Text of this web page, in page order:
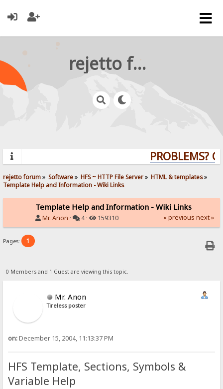
rejetto forum
PROBLEMS?
rejetto forum» Software» HFS ~ HTTP File Server» HTML & templates»
Template Help and Information - Wiki Links
Template Help and Information - Wiki Links
Mr. Anon · 4 · 159310 « previous next »
Pages: 1
0 Members and 1 Guest are viewing this topic.
Mr. Anon
Tireless poster
on:December 15, 2004, 11:13:37 PM
HFS Template, Sections, Symbols &
Variable Help